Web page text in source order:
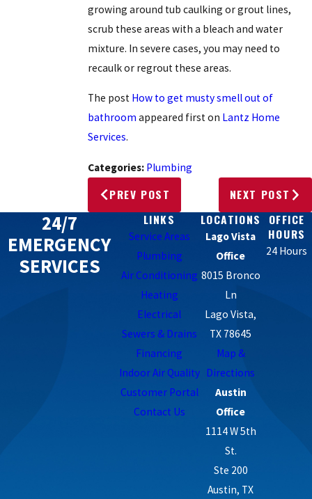
growing around tub caulking or grout lines,
scrub these areas with a bleach and water
mixture. In severe cases, you may need to
recaulk or regrout these areas.
The post How to get musty smell out of
bathroom appeared first on Lantz Home
Services.
Categories: Plumbing
PREV POST NEXT POST
24/7
EMERGENCY
SERVICES
LINKS
Service Areas
Plumbing
Air Conditioning
Heating
Electrical
Sewers & Drains
Financing
Indoor Air Quality
Customer Portal
Contact Us
LOCATIONS
Lago Vista
Office
8015 Bronco
Ln
Lago Vista,
TX 78645
Map &
Directions
Austin
Office
1114 W 5th
St.
Ste 200
Austin, TX
OFFICE
HOURS
24 Hours